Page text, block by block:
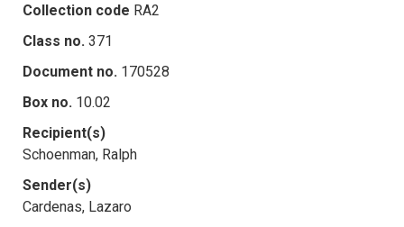
Collection code RA2
Class no. 371
Document no. 170528
Box no. 10.02
Recipient(s)
Schoenman, Ralph
Sender(s)
Cardenas, Lazaro